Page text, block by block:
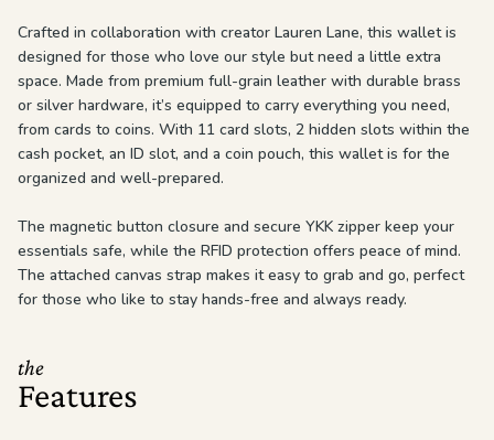
Crafted in collaboration with creator Lauren Lane, this wallet is
designed for those who love our style but need a little extra
space. Made from premium full-grain leather with durable brass
or silver hardware, it’s equipped to carry everything you need,
from cards to coins. With 11 card slots, 2 hidden slots within the
cash pocket, an ID slot, and a coin pouch, this wallet is for the
organized and well-prepared.
The magnetic button closure and secure YKK zipper keep your
essentials safe, while the RFID protection offers peace of mind.
The attached canvas strap makes it easy to grab and go, perfect
for those who like to stay hands-free and always ready.
the
Features